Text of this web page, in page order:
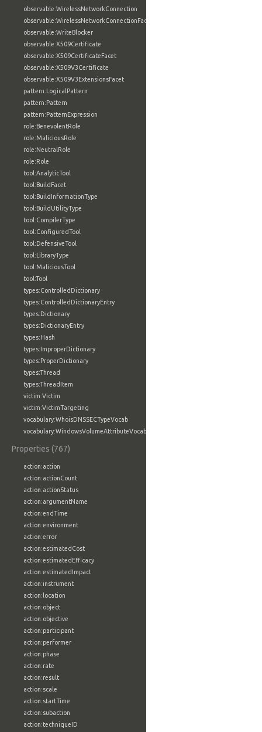
observable:WirelessNetworkConnection
observable:WirelessNetworkConnectionFacet
observable:WriteBlocker
observable:X509Certificate
observable:X509CertificateFacet
observable:X509V3Certificate
observable:X509V3ExtensionsFacet
pattern:LogicalPattern
pattern:Pattern
pattern:PatternExpression
role:BenevolentRole
role:MaliciousRole
role:NeutralRole
role:Role
tool:AnalyticTool
tool:BuildFacet
tool:BuildInformationType
tool:BuildUtilityType
tool:CompilerType
tool:ConfiguredTool
tool:DefensiveTool
tool:LibraryType
tool:MaliciousTool
tool:Tool
types:ControlledDictionary
types:ControlledDictionaryEntry
types:Dictionary
types:DictionaryEntry
types:Hash
types:ImproperDictionary
types:ProperDictionary
types:Thread
types:ThreadItem
victim:Victim
victim:VictimTargeting
vocabulary:WhoisDNSSECTypeVocab
vocabulary:WindowsVolumeAttributeVocab
Properties (767)
action:action
action:actionCount
action:actionStatus
action:argumentName
action:endTime
action:environment
action:error
action:estimatedCost
action:estimatedEfficacy
action:estimatedImpact
action:instrument
action:location
action:object
action:objective
action:participant
action:performer
action:phase
action:rate
action:result
action:scale
action:startTime
action:subaction
action:techniqueID